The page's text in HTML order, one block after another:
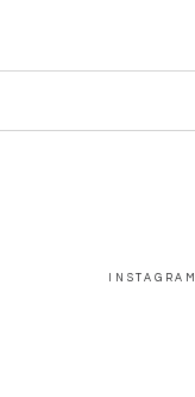
INSTAGRAM